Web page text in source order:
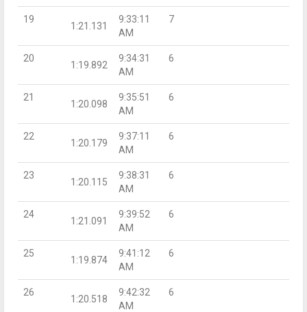
19
1:21.131
9:33:11
AM
7
20
1:19.892
9:34:31
AM
6
21
1:20.098
9:35:51
AM
6
22
1:20.179
9:37:11
AM
6
23
1:20.115
9:38:31
AM
6
24
1:21.091
9:39:52
AM
6
25
1:19.874
9:41:12
AM
6
26
1:20.518
9:42:32
AM
6